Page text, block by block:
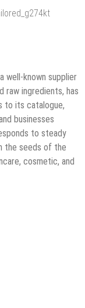
well-known supplier
raw ingredients, has
to its catalogue,
businesses
to steady
the seeds of the
cosmetic, and